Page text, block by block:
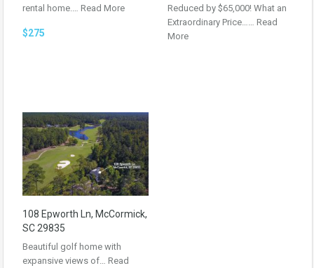
rental home.… Read More
$275
Reduced by $65,000! What an
Extraordinary Price…… Read
More
108 Epworth Ln, McCormick,
SC 29835
Beautiful golf home with
expansive views of… Read